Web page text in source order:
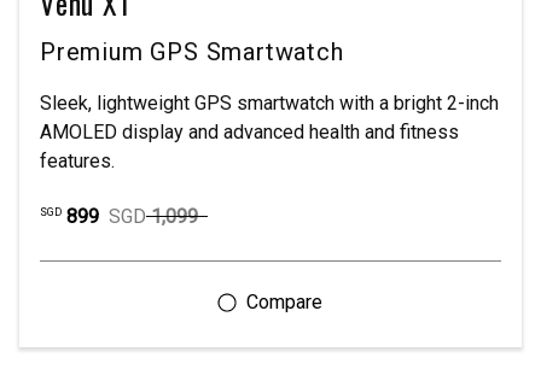
Premium GPS Smartwatch
Sleek, lightweight GPS smartwatch with a bright 2-inch
AMOLED display and advanced health and fitness
features.
SGD 899 SGD 1,099